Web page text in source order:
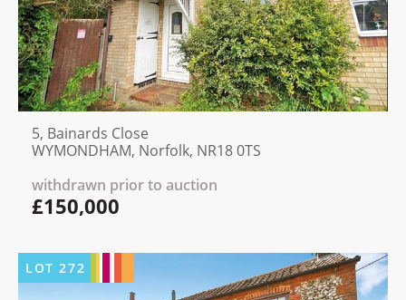
5, Bainards Close
WYMONDHAM, Norfolk, NR18 0TS
withdrawn prior to auction
£150,000
LOT272